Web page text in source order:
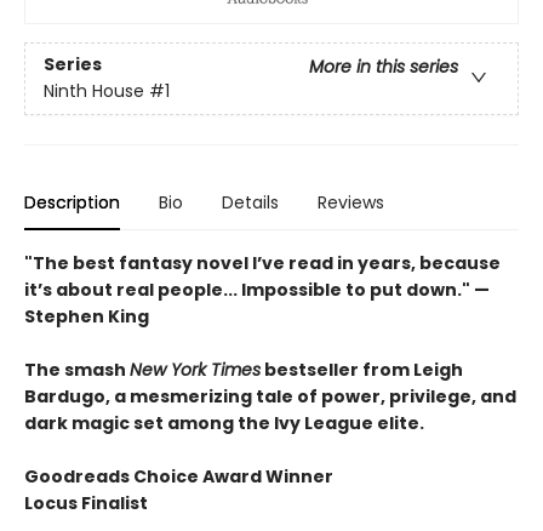
Series
More in this series
Ninth House #1
Description Bio Details Reviews
"The best fantasy novel I’ve read in years, because
it’s about real people... Impossible to put down." —
Stephen King
The smash New York Times bestseller from Leigh
Bardugo, a mesmerizing tale of power, privilege, and
dark magic set among the Ivy League elite.
Goodreads Choice Award Winner
Locus Finalist